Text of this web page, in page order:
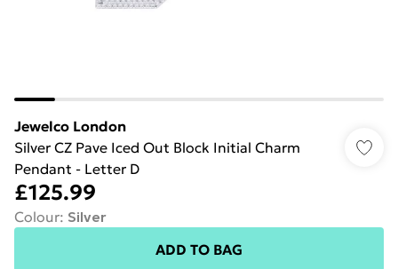
Jewelco London
Silver CZ Pave Iced Out Block Initial Charm
Pendant - Letter D
£125.99
Colour: Silver
ADD TO BAG